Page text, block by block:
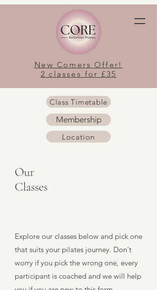
New Comers Offer!
2 classes for £35
Class Timetable
Membership
Location
Our
Classes
Explore our classes below and pick one
that suits your pilates journey. Don't
worry if you pick the wrong one, every
participant is coached and we will help